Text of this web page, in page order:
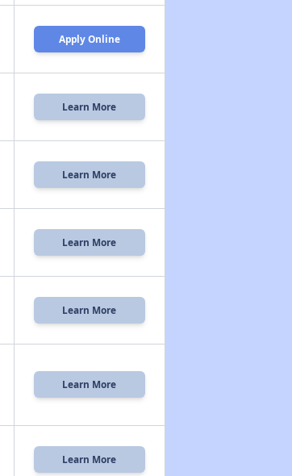
Apply Online
Learn More
Learn More
Learn More
Learn More
Learn More
Learn More